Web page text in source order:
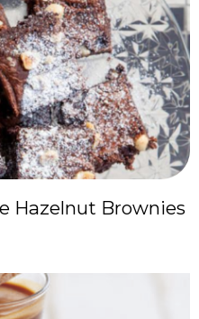
Hazelnut Brownies